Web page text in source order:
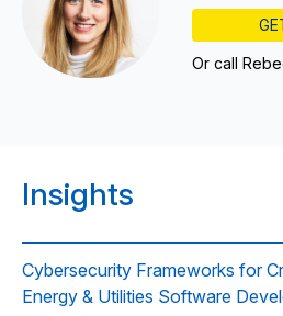
Or call
Insights
Cybersecurity Frameworks for
Energy & Utilities Software